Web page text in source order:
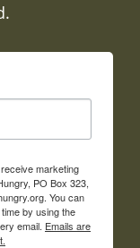
marketing
PO Box 323,
You can
by using the
email. Emails are